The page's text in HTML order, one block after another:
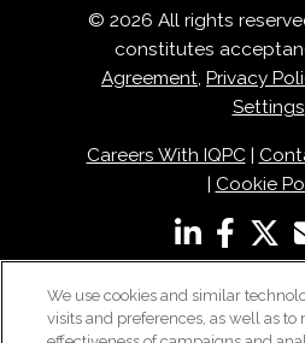
© 2026 All rights
constitutes
Agreement, Privacy
Settings
Careers With IQPC|
Cookie
We use cookies and similar
visits and preferences, as well as to